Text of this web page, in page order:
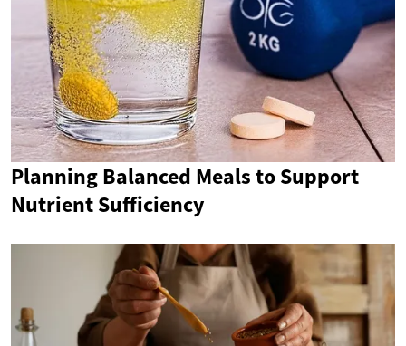
Planning Balanced Meals to Support
Nutrient Sufficiency